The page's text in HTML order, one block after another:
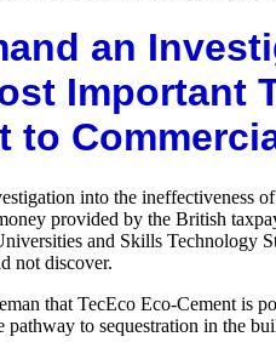
an
Important
to
into the ineffectiveness
provided by the British
and Skills Technology
not discover.
that TecEco Eco-Cement is
pathway to sequestration in the